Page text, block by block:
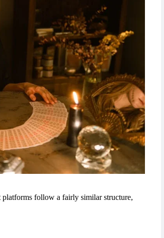
follow a fairly similar structure,